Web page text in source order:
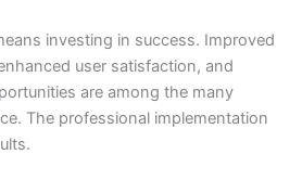
investing in success. Improved
user satisfaction, and
are among the many
The professional implementation